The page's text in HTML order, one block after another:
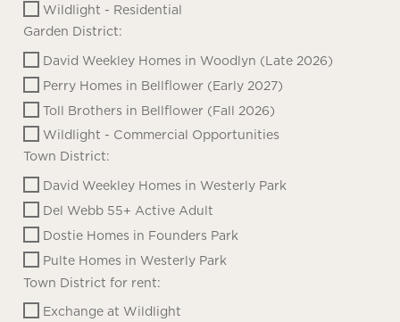
Wildlight - Residential
Garden District:
David Weekley Homes in Woodlyn (Late 2026)
Perry Homes in Bellflower (Early 2027)
Toll Brothers in Bellflower (Fall 2026)
Wildlight - Commercial Opportunities
Town District:
David Weekley Homes in Westerly Park
Del Webb 55+ Active Adult
Dostie Homes in Founders Park
Pulte Homes in Westerly Park
Town District for rent:
Exchange at Wildlight